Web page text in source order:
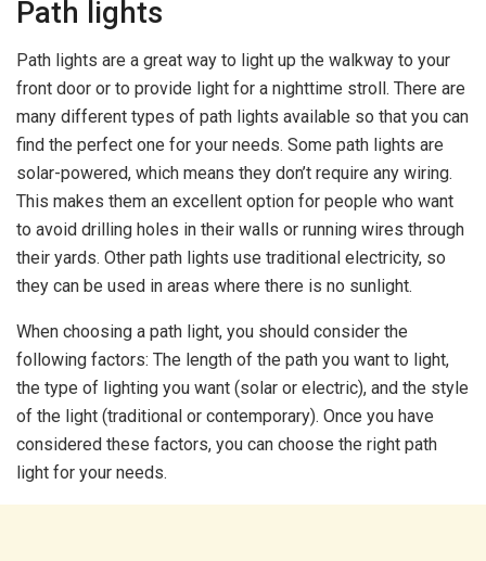
Path lights
Path lights are a great way to light up the walkway to your
front door or to provide light for a nighttime stroll. There are
many different types of path lights available so that you can
find the perfect one for your needs. Some path lights are
solar-powered, which means they don’t require any wiring.
This makes them an excellent option for people who want
to avoid drilling holes in their walls or running wires through
their yards. Other path lights use traditional electricity, so
they can be used in areas where there is no sunlight.
When choosing a path light, you should consider the
following factors: The length of the path you want to light,
the type of lighting you want (solar or electric), and the style
of the light (traditional or contemporary). Once you have
considered these factors, you can choose the right path
light for your needs.